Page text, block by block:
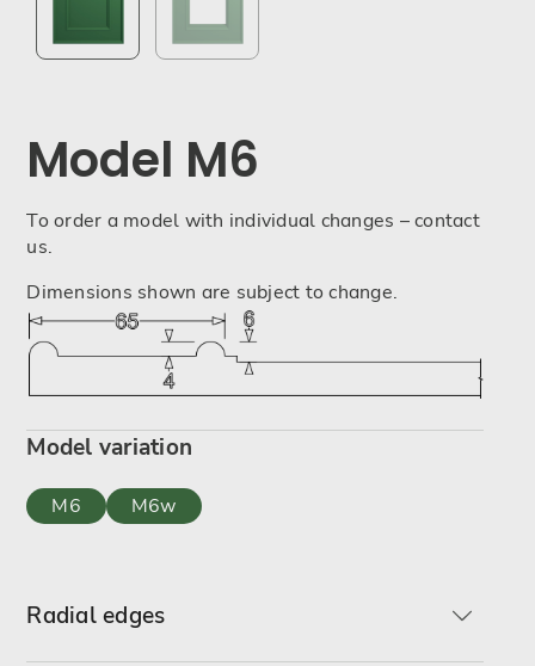
Model M6
To order a model with individual changes – contact
us.
Dimensions shown are subject to change.
Model variation
M6 M6w
Radial edges